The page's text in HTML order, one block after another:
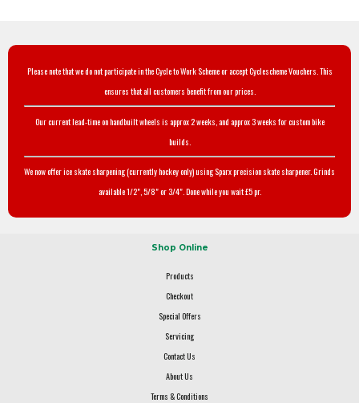
Please note that we do not participate in the Cycle to Work Scheme or accept Cyclescheme Vouchers. This
ensures that all customers benefit from our prices.
Our current lead-time on handbuilt wheels is approx 2 weeks, and approx 3 weeks for custom bike
builds.
We now offer ice skate sharpening (currently hockey only) using Sparx precision skate sharpener. Grinds
available 1/2", 5/8" or 3/4". Done while you wait £5 pr.
Shop Online
Products
Checkout
Special Offers
Servicing
Contact Us
About Us
Terms & Conditions